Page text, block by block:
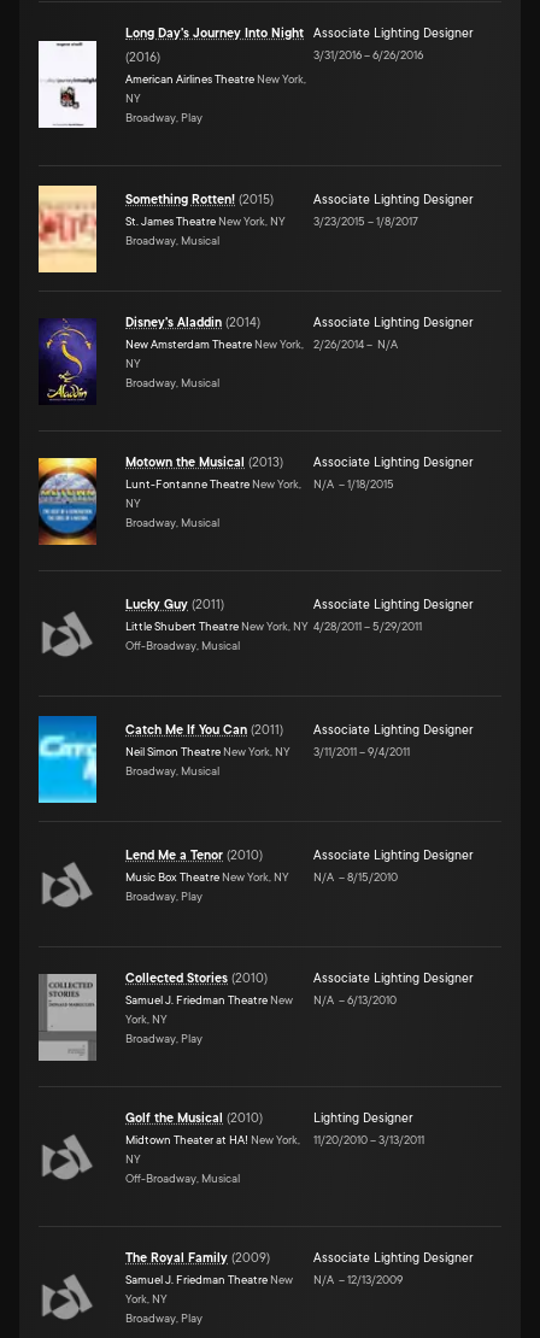
Long Day's Journey Into Night
(2016)
American Airlines Theatre New York,
NY
Broadway, Play
Associate Lighting Designer
3/31/2016–6/26/2016
Something Rotten! (2015)
St. James Theatre New York, NY
Broadway, Musical
Associate Lighting Designer
3/23/2015 –1/8/2017
Disney's Aladdin (2014)
New Amsterdam Theatre New York,
NY
Broadway, Musical
Associate Lighting Designer
2/26/2014– N/A
Motown the Musical (2013)
Lunt-Fontanne Theatre New York,
NY
Broadway, Musical
Associate Lighting Designer
N/A –1/18/2015
Lucky Guy (2011)
Little Shubert Theatre New York, NY
Off-Broadway, Musical
Associate Lighting Designer
4/28/2011–5/29/2011
Catch Me If You Can (2011)
Neil Simon Theatre New York, NY
Broadway, Musical
Associate Lighting Designer
3/11/2011–9/4/2011
Lend Me a Tenor (2010)
Music Box Theatre New York, NY
Broadway, Play
Associate Lighting Designer
N/A –8/15/2010
Collected Stories (2010)
Samuel J. Friedman Theatre New
York, NY
Broadway, Play
Associate Lighting Designer
N/A –6/13/2010
Golf the Musical (2010)
Midtown Theater at HA! New York,
NY
Off-Broadway, Musical
Lighting Designer
11/20/2010–3/13/2011
The Royal Family (2009)
Samuel J. Friedman Theatre New
York, NY
Broadway, Play
Associate Lighting Designer
N/A –12/13/2009